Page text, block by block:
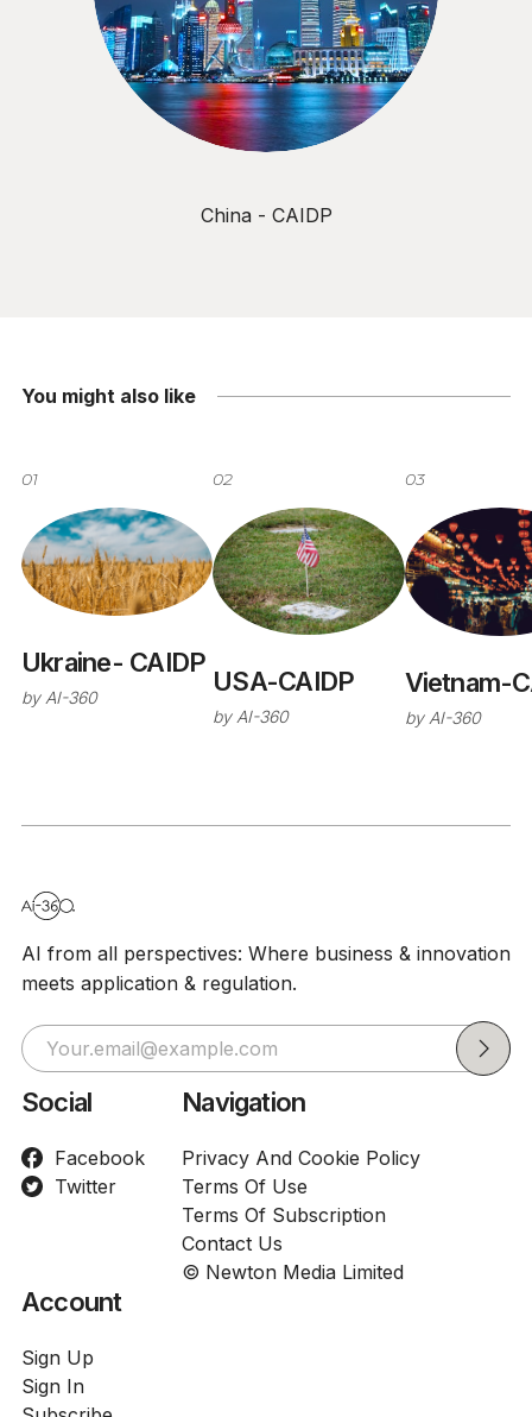
China - CAIDP
You might also like
01
Ukraine- CAIDP
by AI-360
02
USA-CAIDP
by AI-360
03
Vietnam-
by AI-360
AI from all perspectives: Where business & innovation
meets application & regulation.
Social
Facebook
Twitter
Navigation
Privacy And Cookie Policy
Terms Of Use
Terms Of Subscription
Contact Us
© Newton Media Limited
Account
Sign Up
Sign In